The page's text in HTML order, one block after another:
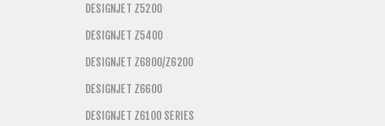
DESIGNJET Z5200
DESIGNJET Z5400
DESIGNJET Z6800/Z6200
DESIGNJET Z6600
DESIGNJET Z6100 SERIES